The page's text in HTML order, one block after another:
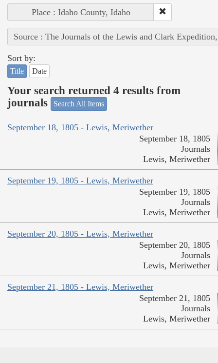
Place : Idaho County, Idaho
Source : The Journals of the Lewis and Clark
Sort by:
Title Date
Your search returned 4 results from
journals
Search All Items
September 18, 1805 - Lewis, Meriwether
September 18, 1805
Journals
Lewis, Meriwether
September 19, 1805 - Lewis, Meriwether
September 19, 1805
Journals
Lewis, Meriwether
September 20, 1805 - Lewis, Meriwether
September 20, 1805
Journals
Lewis, Meriwether
September 21, 1805 - Lewis, Meriwether
September 21, 1805
Journals
Lewis, Meriwether